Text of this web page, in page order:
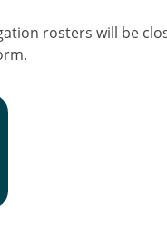
rosters will be